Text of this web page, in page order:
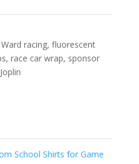
racing, fluorescent
, race car wrap, sponsor
School Shirts for Game